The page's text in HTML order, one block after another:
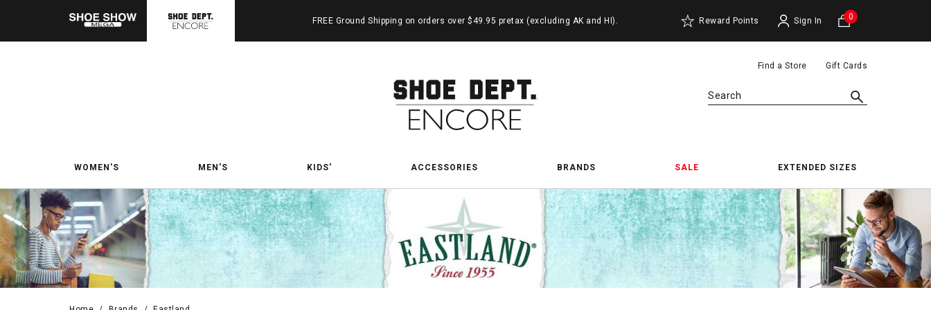
FREE Ground Shipping on orders over $49.95 pretax (excluding AK and HI). Reward Points Sign In 0
Find a Store Gift Cards
WOMEN'S MEN'S KIDS' ACCESSORIES BRANDS SALE EXTENDED SIZES